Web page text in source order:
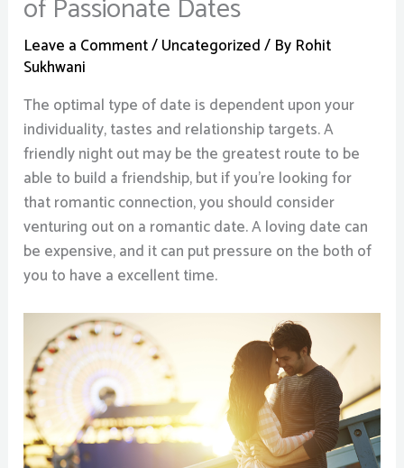
of Passionate Dates
Leave a Comment/Uncategorized/ By Rohit
Sukhwani
The optimal type of date is dependent upon your
individuality, tastes and relationship targets. A
friendly night out may be the greatest route to be
able to build a friendship, but if you’re looking for
that romantic connection, you should consider
venturing out on a romantic date. A loving date can
be expensive, and it can put pressure on the both of
you to have a excellent time.